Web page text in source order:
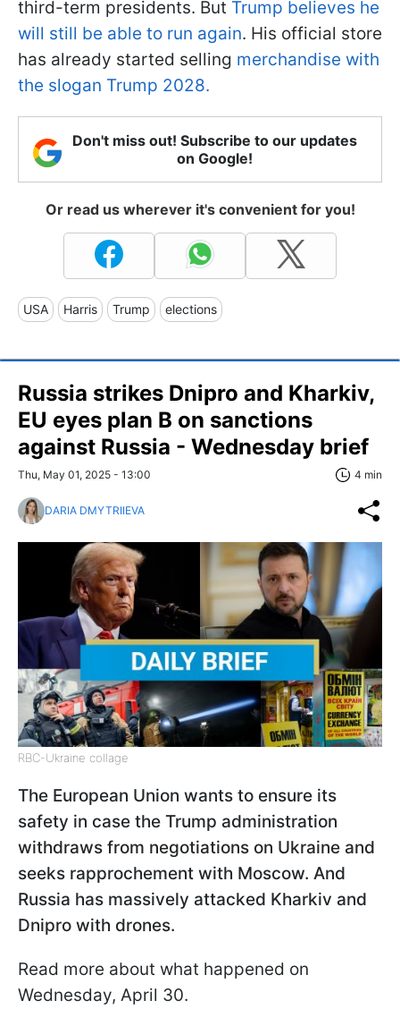
third-term presidents. But Trump believes he
will still be able to run again. His official store
has already started selling merchandise with
the slogan Trump 2028.
Don't miss out! Subscribe to our updates
on Google!
Or read us wherever it's convenient for you!
USA Harris Trump elections
Russia strikes Dnipro and Kharkiv,
EU eyes plan B on sanctions
against Russia - Wednesday brief
Thu, May 01, 2025 - 13:00 4 min
DARIA DMYTRIIEVA
RBC-Ukraine collage
The European Union wants to ensure its
safety in case the Trump administration
withdraws from negotiations on Ukraine and
seeks rapprochement with Moscow. And
Russia has massively attacked Kharkiv and
Dnipro with drones.
Read more about what happened on
Wednesday, April 30.